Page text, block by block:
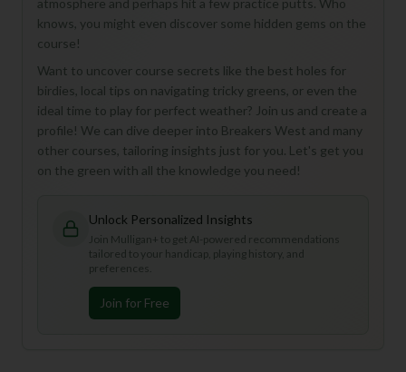
atmosphere and perhaps hit a few practice putts. Who
knows, you might even discover some hidden gems on the
course!
Want to uncover course secrets like the best holes for
birdies, local tips on navigating tricky greens, or even the
ideal time to play for perfect weather? Join us and create a
profile! We can dive deeper into Breakers West and many
other courses, tailoring insights just for you. Let's get you
on the green with all the knowledge you need!
Unlock Personalized Insights
Join Mulligan+ to get AI-powered recommendations
tailored to your handicap, playing history, and
preferences.
Join for Free